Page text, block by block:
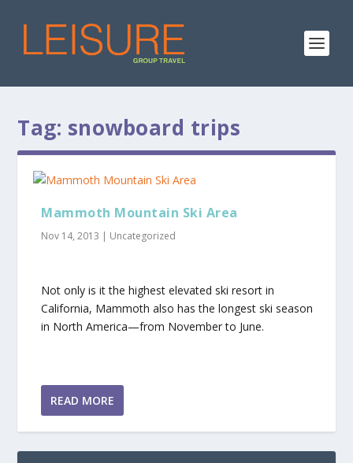
Tag: snowboard trips
Mammoth Mountain Ski Area
Nov 14, 2013 | Uncategorized
Not only is it the highest elevated ski resort in
California, Mammoth also has the longest ski season
in North America—from November to June.
READ MORE